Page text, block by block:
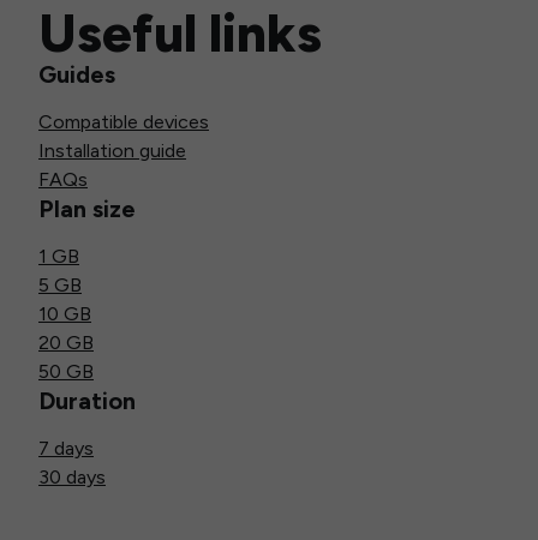
Useful links
Guides
Compatible devices
Installation guide
FAQs
Plan size
1 GB
5 GB
10 GB
20 GB
50 GB
Duration
7 days
30 days